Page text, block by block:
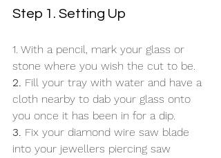
Step 1. Setting Up
1. With a pencil, mark your glass or
stone where you wish the cut to be.
2. Fill your tray with water and have a
cloth nearby to dab your glass onto
you once it has been in for a dip.
3. Fix your diamond wire saw blade
into your jewellers piercing saw